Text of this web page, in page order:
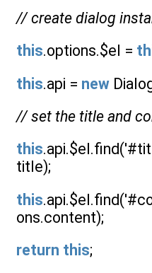
// create dialog
this.options.$el =
this.api = new
// set the title and
this
title);
this
ons.content);
return this;